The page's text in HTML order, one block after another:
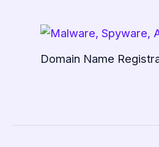
Domain Name